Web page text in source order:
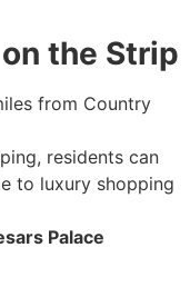
the Strip
from Country
residents can
to luxury shopping
Palace